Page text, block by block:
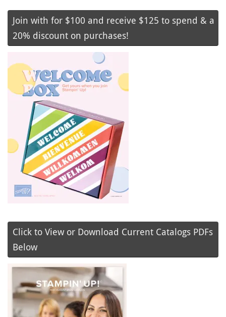
Join with for $100 and receive $125 to spend & a
20% discount on purchases!
Click to View or Download Current Catalogs PDFs
Below